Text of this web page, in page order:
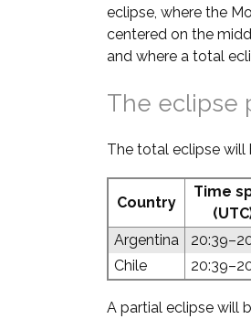
eclipse, where the
centered on the
and where a total
The eclipse
The total eclipse will
Country
Time
Argentina
Chile
A partial eclipse will